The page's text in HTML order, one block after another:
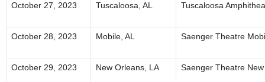
October 27, 2023 Tuscaloosa, AL Tuscaloosa
October 28, 2023 Mobile, AL Saenger Theatre
October 29, 2023 New Orleans, LA Saenger Theatre